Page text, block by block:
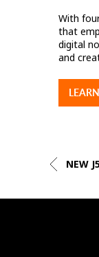
With
that
digital
and
NEW